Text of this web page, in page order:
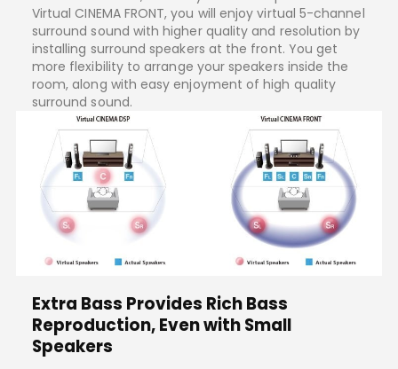
Virtual CINEMA FRONT, you will enjoy virtual 5-channel
surround sound with higher quality and resolution by
installing surround speakers at the front. You get
more flexibility to arrange your speakers inside the
room, along with easy enjoyment of high quality
surround sound.
Extra Bass Provides Rich Bass
Reproduction, Even with Small
Speakers